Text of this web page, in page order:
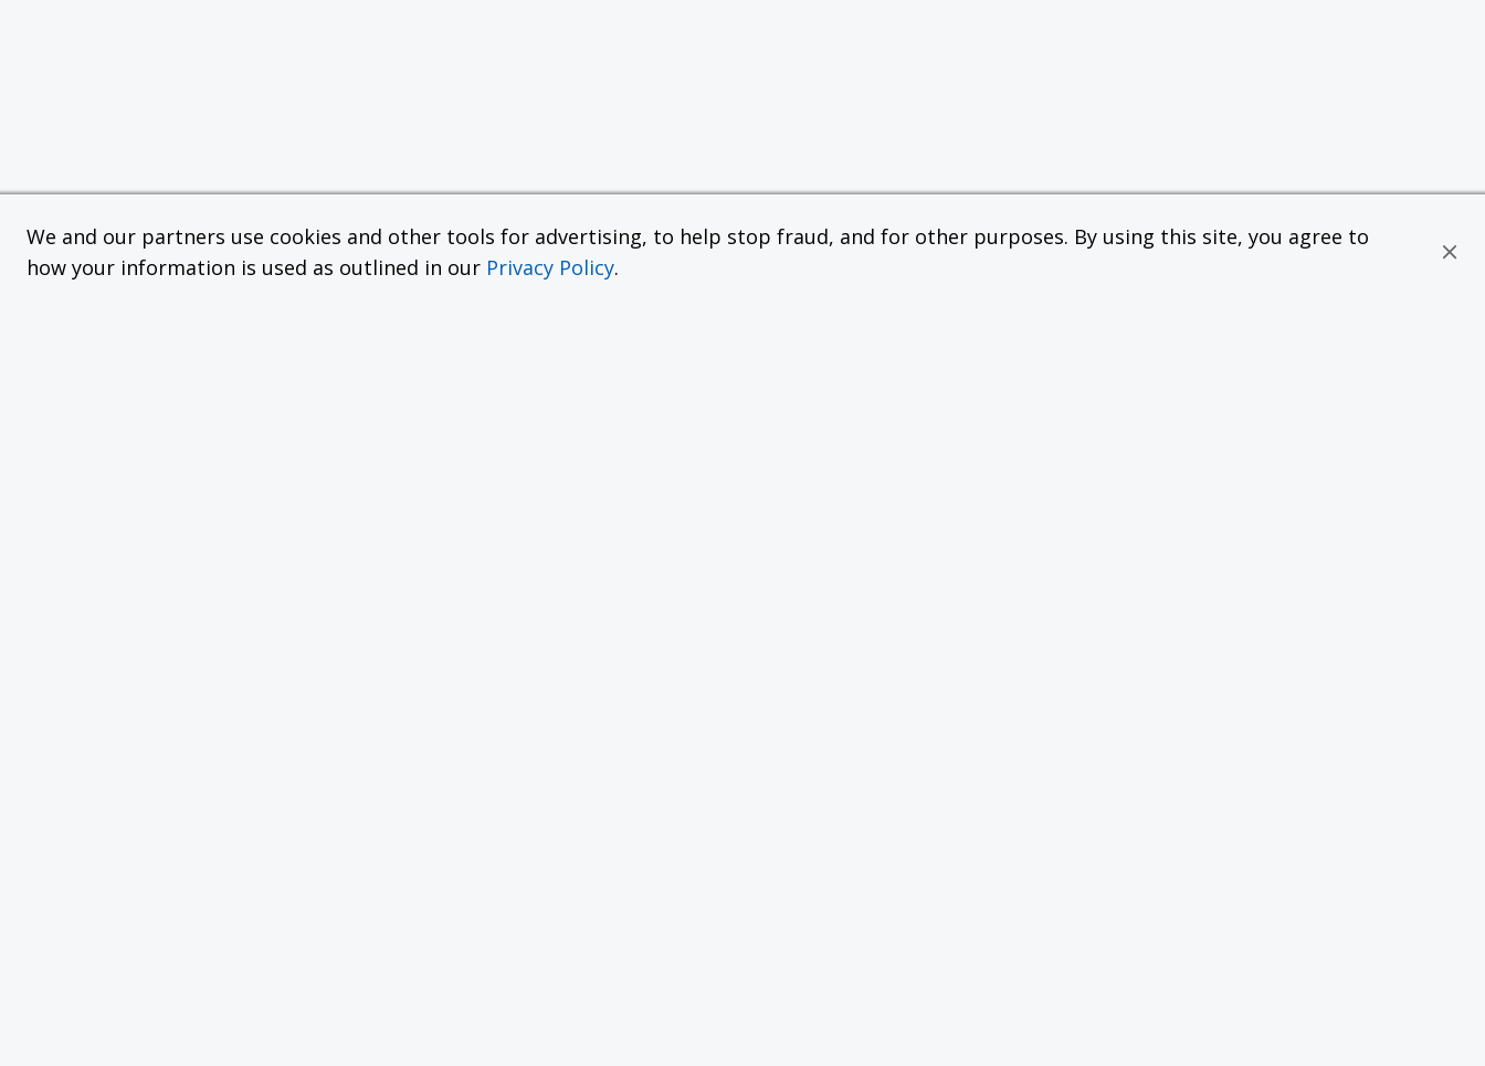
We and our partners use cookies and other tools for advertising, to help stop fraud, and for other purposes. By using this site, you agree to
how your information is used as outlined in our Privacy Policy.